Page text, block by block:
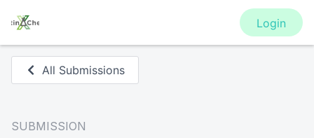
Login
All Submissions
SUBMISSION